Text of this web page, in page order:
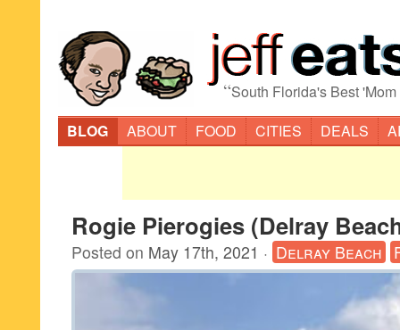
“South Florida's Best
BLOG
ABOUT FOOD CITIES DEALS
Rogie Pierogies (Delray
Posted on May 17th, 2021 · Delray Beach